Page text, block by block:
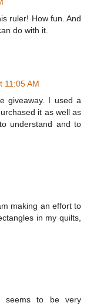
ruler! How fun. And
do with it.
11:05 AM
giveaway. I used a
it as well as
understand and to
making an effort to
in my quilts,
seems to be very